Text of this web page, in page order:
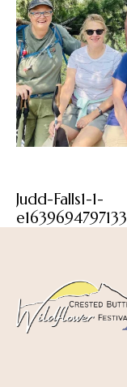
Judd-Falls1-1-
e1639694797133